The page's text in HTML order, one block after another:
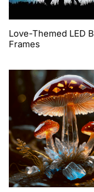
Love-Themed LED
Frames